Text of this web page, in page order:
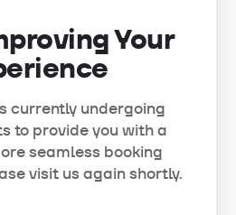
Your
currently undergoing
to provide you with a
seamless booking
visit us again shortly.